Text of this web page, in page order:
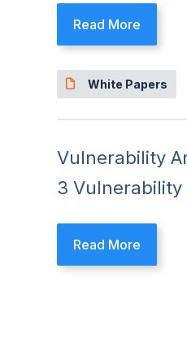
Read More
Vulnerability
3 Vulnerability
White Papers
Read More